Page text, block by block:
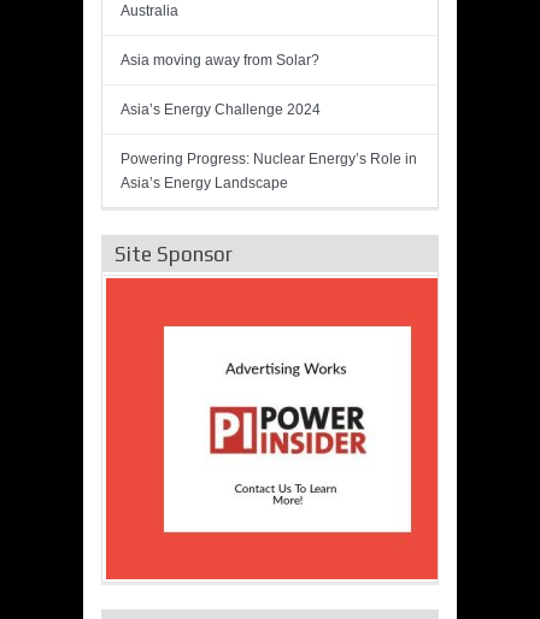
Australia
Asia moving away from Solar?
Asia’s Energy Challenge 2024
Powering Progress: Nuclear Energy’s Role in
Asia’s Energy Landscape
Site Sponsor